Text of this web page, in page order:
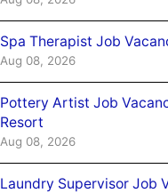
Spa Therapist Job
Aug 08, 2026
Pottery Artist Job
Resort
Aug 08, 2026
Laundry Supervisor Job